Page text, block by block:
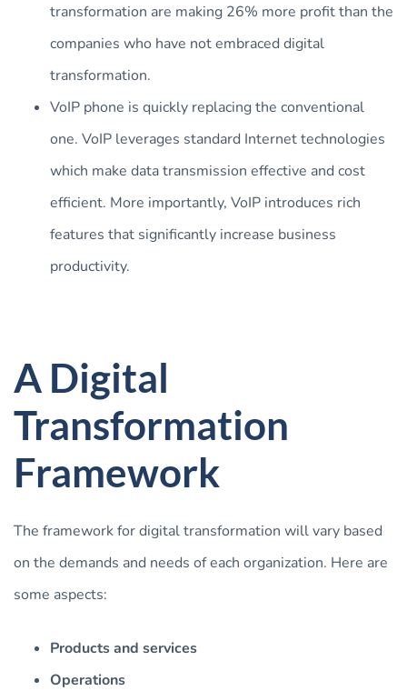
transformation are making 26% more profit than the
companies who have not embraced digital
transformation.
VoIP phone is quickly replacing the conventional
one. VoIP leverages standard Internet technologies
which make data transmission effective and cost
efficient. More importantly, VoIP introduces rich
features that significantly increase business
productivity.
A Digital
Transformation
Framework
The framework for digital transformation will vary based
on the demands and needs of each organization. Here are
some aspects:
Products and services
Operations